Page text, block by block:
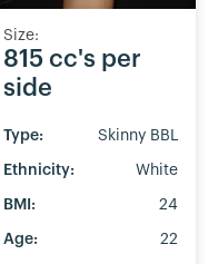
Size:
815 cc's per
side
Type: Skinny BBL
Ethnicity: White
BMI: 24
Age: 22